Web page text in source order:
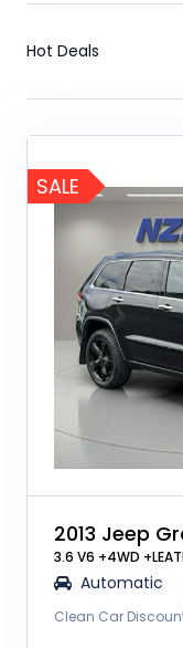
Hot Deals
SALE
2013 Jeep
3.6 V6 +4WD
Automatic
Clean Car